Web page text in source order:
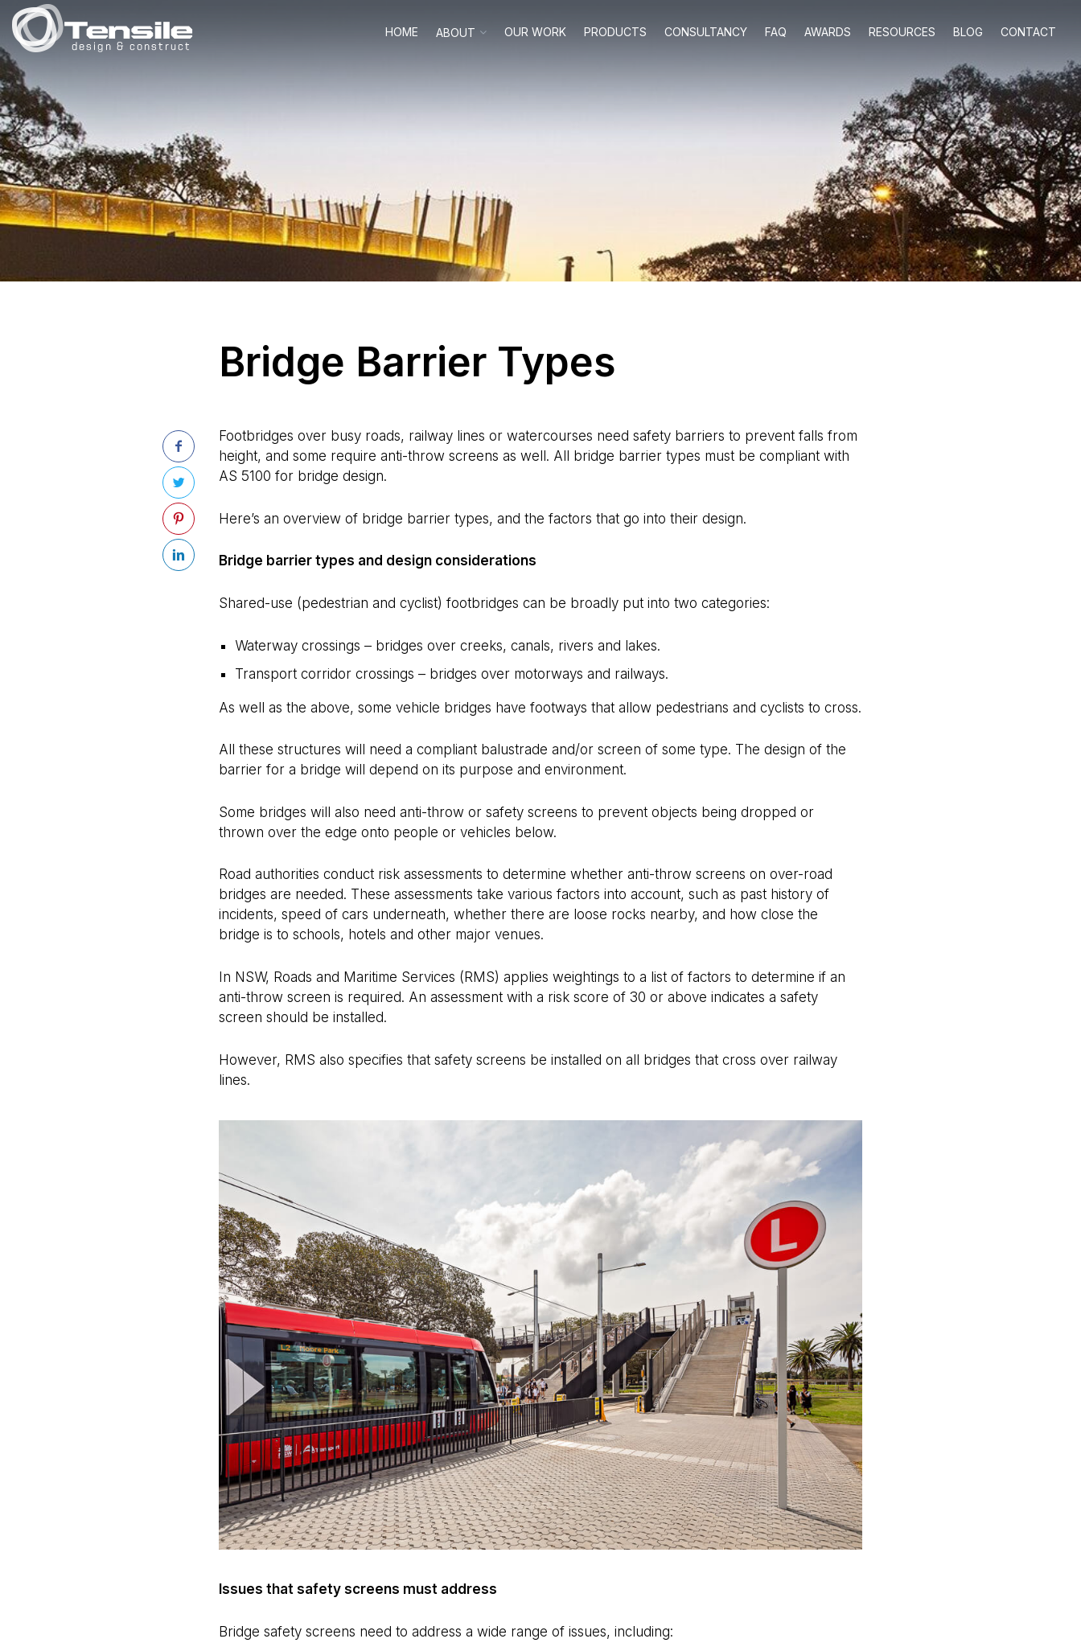
HOME ABOUT OUR WORK PRODUCTS CONSULTANCY FAQ AWARDS RESOURCES BLOG CONTACT
Bridge Barrier Types
Footbridges over busy roads, railway lines or watercourses need safety barriers to prevent falls from
height, and some require anti-throw screens as well. All bridge barrier types must be compliant with
AS 5100 for bridge design.
Here’s an overview of bridge barrier types, and the factors that go into their design.
Bridge barrier types and design considerations
Shared-use (pedestrian and cyclist) footbridges can be broadly put into two categories:
Waterway crossings – bridges over creeks, canals, rivers and lakes.
Transport corridor crossings – bridges over motorways and railways.
As well as the above, some vehicle bridges have footways that allow pedestrians and cyclists to cross.
All these structures will need a compliant balustrade and/or screen of some type. The design of the
barrier for a bridge will depend on its purpose and environment.
Some bridges will also need anti-throw or safety screens to prevent objects being dropped or
thrown over the edge onto people or vehicles below.
Road authorities conduct risk assessments to determine whether anti-throw screens on over-road
bridges are needed. These assessments take various factors into account, such as past history of
incidents, speed of cars underneath, whether there are loose rocks nearby, and how close the
bridge is to schools, hotels and other major venues.
In NSW, Roads and Maritime Services (RMS) applies weightings to a list of factors to determine if an
anti-throw screen is required. An assessment with a risk score of 30 or above indicates a safety
screen should be installed.
However, RMS also specifies that safety screens be installed on all bridges that cross over railway
lines.
Issues that safety screens must address
Bridge safety screens need to address a wide range of issues, including: